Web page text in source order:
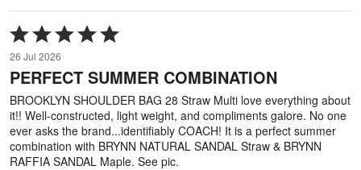
Rated
5
out
of
5
26 Jul 2026
PERFECT SUMMER COMBINATION
BROOKLYN SHOULDER BAG 28 Straw Multi love everything about
it!! Well-constructed, light weight, and compliments galore. No one
ever asks the brand...identifiably COACH! It is a perfect summer
combination with BRYNN NATURAL SANDAL Straw & BRYNN
RAFFIA SANDAL Maple. See pic.